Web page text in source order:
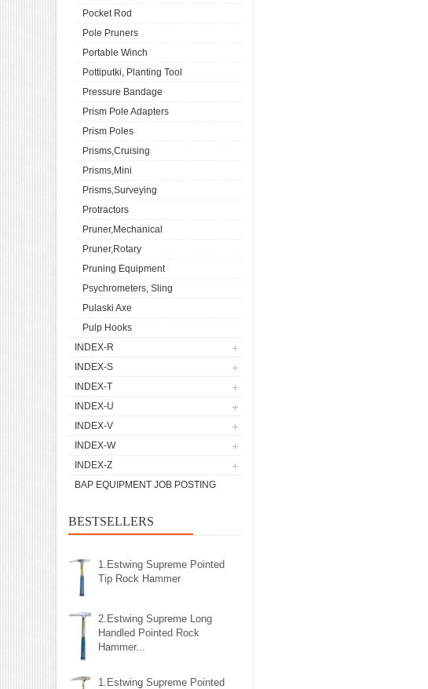
Pocket Rod
Pole Pruners
Portable Winch
Pottiputki, Planting Tool
Pressure Bandage
Prism Pole Adapters
Prism Poles
Prisms,Cruising
Prisms,Mini
Prisms,Surveying
Protractors
Pruner,Mechanical
Pruner,Rotary
Pruning Equipment
Psychrometers, Sling
Pulaski Axe
Pulp Hooks
INDEX-R
INDEX-S
INDEX-T
INDEX-U
INDEX-V
INDEX-W
INDEX-Z
BAP EQUIPMENT JOB POSTING
BESTSELLERS
1.Estwing Supreme Pointed
Tip Rock Hammer
2.Estwing Supreme Long
Handled Pointed Rock
Hammer...
1.Estwing Supreme Pointed